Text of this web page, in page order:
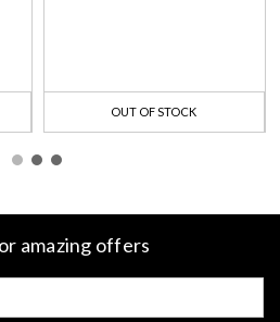
OUT OF STOCK
amazing offers